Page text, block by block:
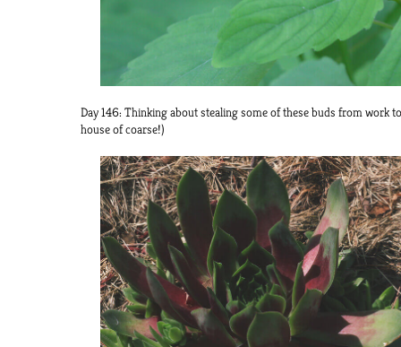
Day 146: Thinking about stealing some of these buds from work
house of coarse!)